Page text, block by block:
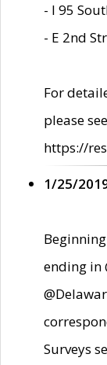
- I 95
- E 2nd
For
please
https://
1/25/
ending in
Surveys